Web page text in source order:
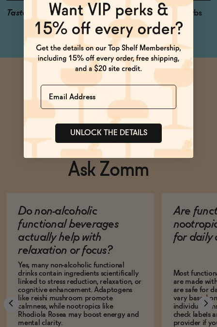
Taste Lemon Peel, Green Herbs
Ask Zomm
Do non-alcoholic
functional beverages
actually help with
relaxation or focus?
Yes, many non-alcoholic functional
drinks contain ingredients scientifically
linked to stress reduction, relaxation, or
cognitive enhancement. Adaptogens
like reishi mushroom promote
calmness, while nootropics like
Rhodiola Rosea may boost energy and
mental clarity.
Are
for daily
Most
are made
are safe for
vary based
individual
check labels
provider if
Name
UNLOCK THE DETAILS